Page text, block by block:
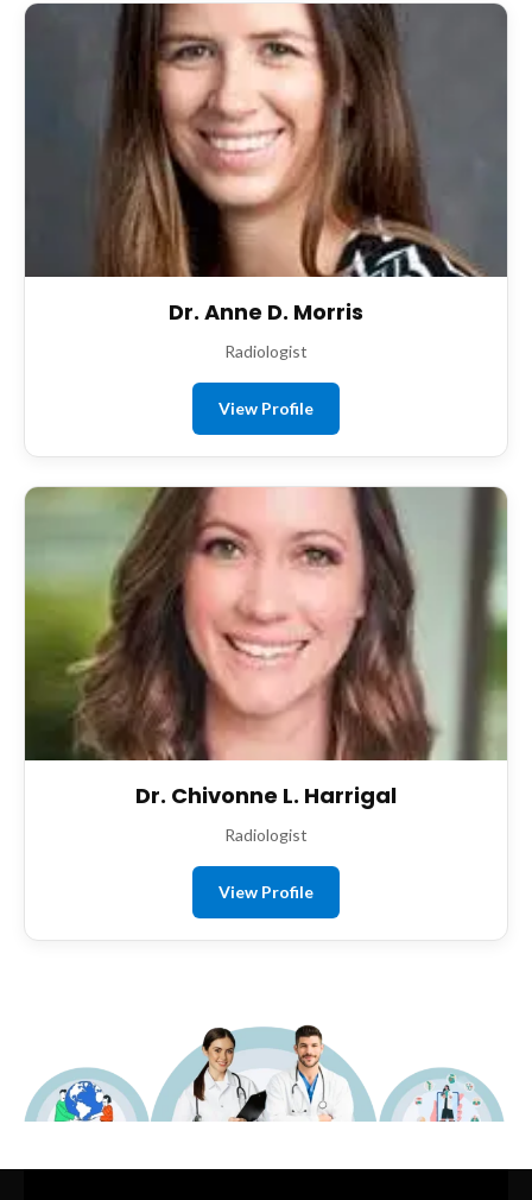
Dr. Anne D. Morris
Radiologist
View Profile
Dr. Chivonne L. Harrigal
Radiologist
View Profile